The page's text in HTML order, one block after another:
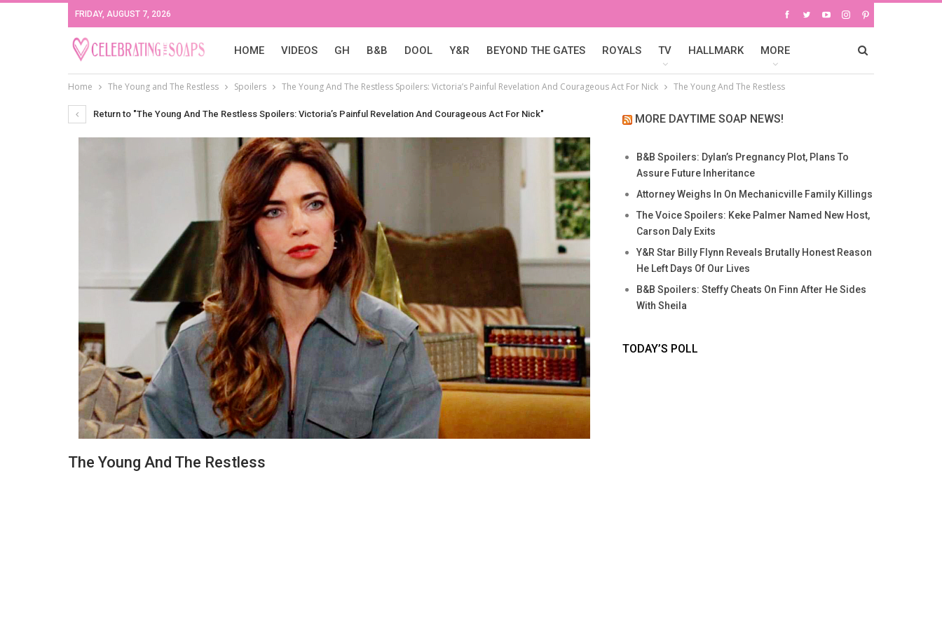
FRIDAY, AUGUST 7, 2026
HOME VIDEOS GH B&B DOOL Y&R BEYOND THE GATES ROYALS TV HALLMARK MORE
Home The Young and The Restless Spoilers The Young And The Restless Spoilers: Victoria’s Painful Revelation And Courageous Act For Nick The Young And The Restless
Return to "The Young And The Restless Spoilers: Victoria’s Painful Revelation And Courageous Act For Nick"
The Young And The Restless
MORE DAYTIME SOAP NEWS!
B&B Spoilers: Dylan’s Pregnancy Plot, Plans To
Assure Future Inheritance
Attorney Weighs In On Mechanicville Family Killings
The Voice Spoilers: Keke Palmer Named New Host,
Carson Daly Exits
Y&R Star Billy Flynn Reveals Brutally Honest Reason
He Left Days Of Our Lives
B&B Spoilers: Steffy Cheats On Finn After He Sides
With Sheila
TODAY’S POLL